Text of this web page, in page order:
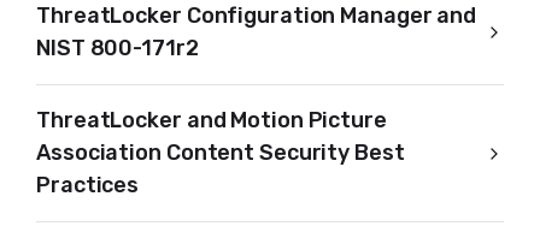
ThreatLocker Configuration Manager and
NIST 800-171r2
ThreatLocker and Motion Picture
Association Content Security Best
Practices